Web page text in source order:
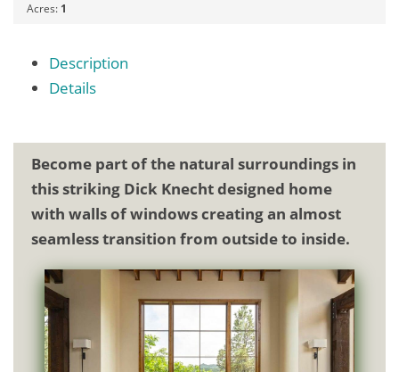
Acres: 1
Description
Details
Become part of the natural surroundings in
this striking Dick Knecht designed home
with walls of windows creating an almost
seamless transition from outside to inside.